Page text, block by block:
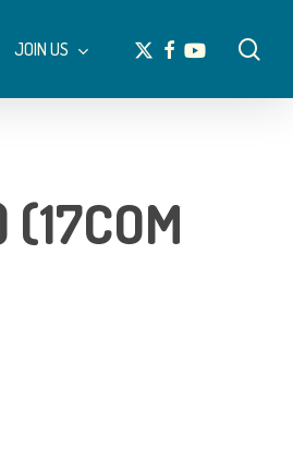
JOIN US
x-
twitter
facebookyoutube